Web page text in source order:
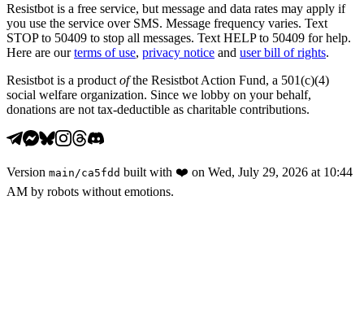
Resistbot is a free service, but message and data rates may apply if
you use the service over SMS. Message frequency varies. Text
STOP to 50409 to stop all messages. Text HELP to 50409 for help.
Here are our terms of use, privacy notice and user bill of rights.
Resistbot is a product ofthe Resistbot Action Fund, a 501(c)(4)
social welfare organization. Since we lobby on your behalf,
donations are not tax-deductible as charitable contributions.
Version main /ca5fdd built with ❤️ on Wed, July 29, 2026 at 10:44
AM by robots without emotions.